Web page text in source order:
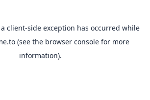
client-side exception has occurred while
(see the browser consolefor more
information).